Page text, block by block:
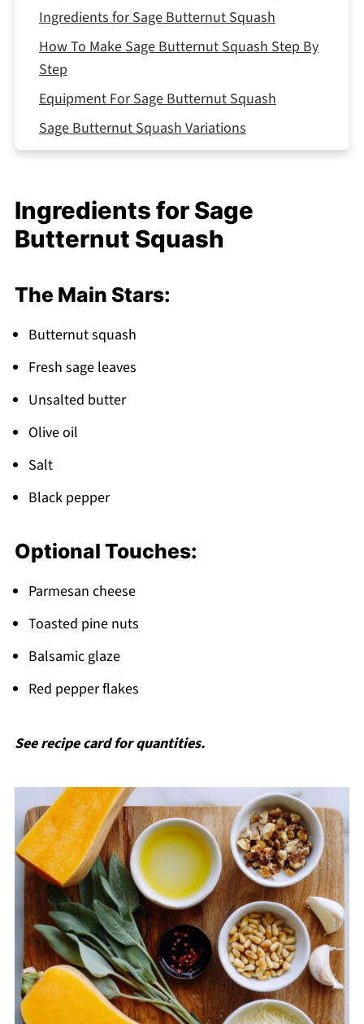
Ingredients for Sage Butternut Squash
How To Make Sage Butternut Squash Step By
Step
Equipment For Sage Butternut Squash
Sage Butternut Squash Variations
Smart Swaps for Sage Butternut Squash
The Dish My Grandmother Taught Me to Love
Top Tip
FAQ
Fall Comfort on Every Plate!
Related
Pairing
Sage Butternut Squash
Ingredients for Sage
Butternut Squash
The Main Stars:
Butternut squash
Fresh sage leaves
Unsalted butter
Olive oil
Salt
Black pepper
Optional Touches:
Parmesan cheese
Toasted pine nuts
Balsamic glaze
Red pepper flakes
See recipe card for quantities.